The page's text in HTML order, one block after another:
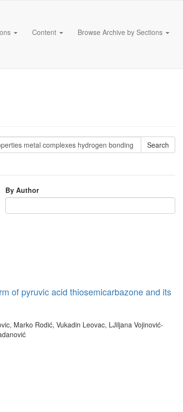
Content Browse Archive by Sections
By Author
of pyruvic acid thiosemicarbazone and its
Marko Rodić, Vukadin Leovac, LJiljana Vojinović-